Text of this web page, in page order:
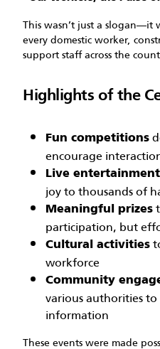
This wasn’t just a slogan—it
every domestic worker,
support staff across the
Highlights of the
Fun competitions
encourage
Live entertainment
joy to thousands of
Meaningful prizes
participation, but
Cultural activities
workforce
Community
various authorities
information
These events were made